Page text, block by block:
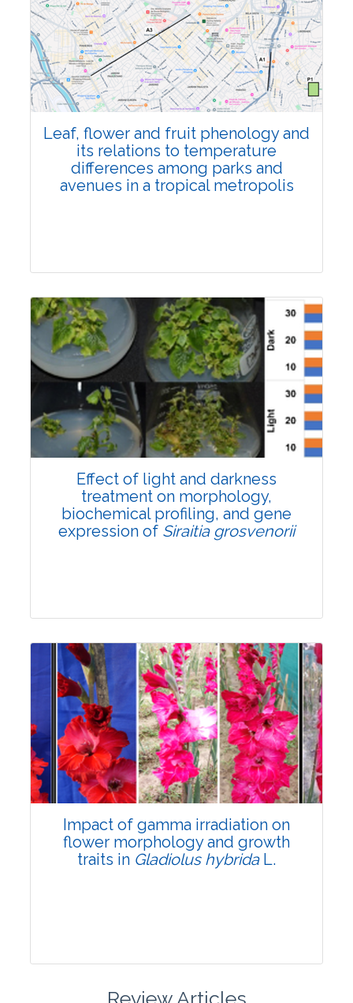
Pages:0-0
Published: 22 June, 2026
Doi:10.1007/s42535-026-01795-4
Leaf, flower and fruit phenology and
its relations to temperature
differences among parks and
avenues in a tropical metropolis
Research Article
Pages:0-0
Published: 22 June, 2026
Doi:10.1007/s42535-026-01757-w
Effect of light and darkness
treatment on morphology,
biochemical profiling, and gene
expression of Siraitia grosvenorii
Research Article
Pages:0-0
Published: 22 June, 2026
Doi:10.1007/s42535-026-01798-1
Impact of gamma irradiation on
flower morphology and growth
traits in Gladiolus hybridaL.